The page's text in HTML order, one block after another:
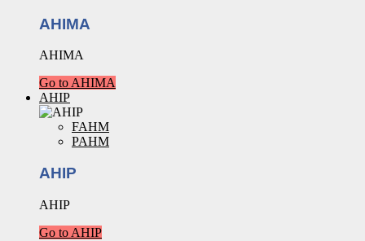
AHIMA
AHIMA
Go to AHIMA
AHIP
FAHM
PAHM
AHIP
AHIP
Go to AHIP